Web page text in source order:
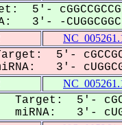
5'-
3'- -
5'-
3'-
Target: 5'-
miRNA: 3'-